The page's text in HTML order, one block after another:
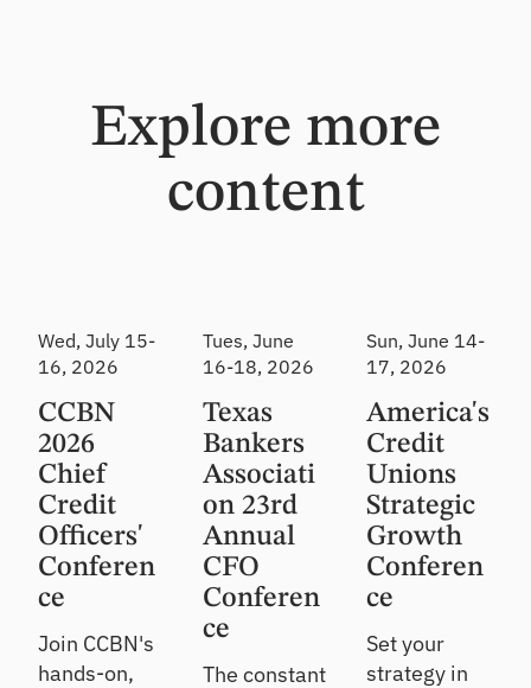
Explore more
content
Wed, July 15-
16, 2026
CCBN
2026
Chief
Credit
Officers'
Conferen
ce
Join CCBN's
hands-on,
Tues, June
16-18, 2026
Texas
Bankers
Associati
on 23rd
Annual
CFO
Conferen
ce
The constant
Sun, June 14-
17, 2026
America's
Credit
Unions
Strategic
Growth
Conferen
ce
Set your
strategy in